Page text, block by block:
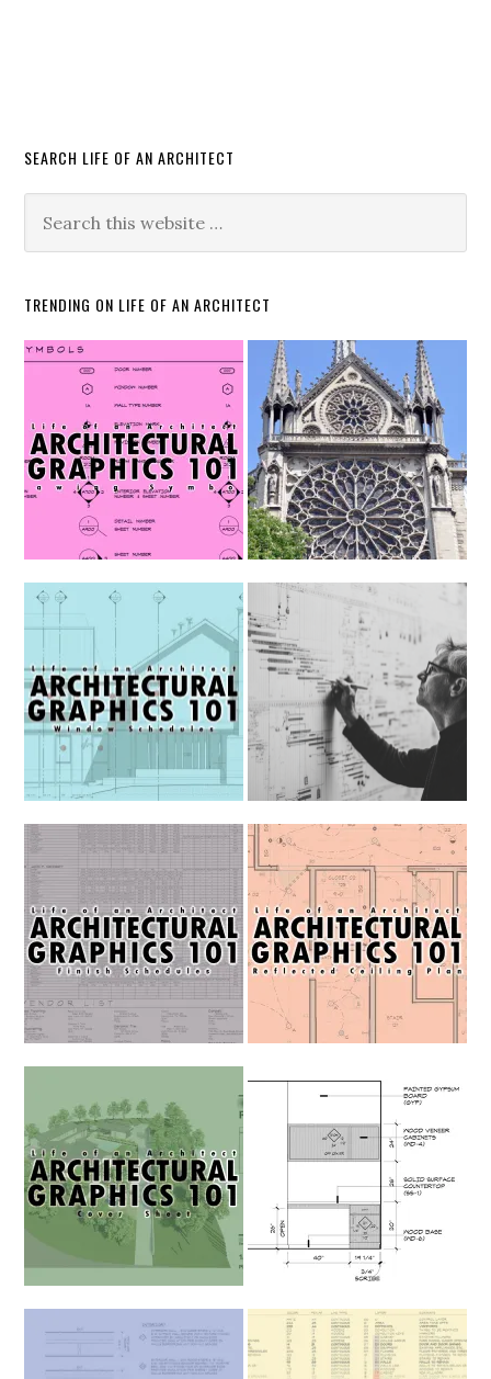
SEARCH LIFE OF AN ARCHITECT
TRENDING ON LIFE OF AN ARCHITECT